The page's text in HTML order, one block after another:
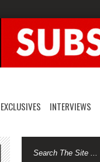
EXCLUSIVES INTERVIEWS